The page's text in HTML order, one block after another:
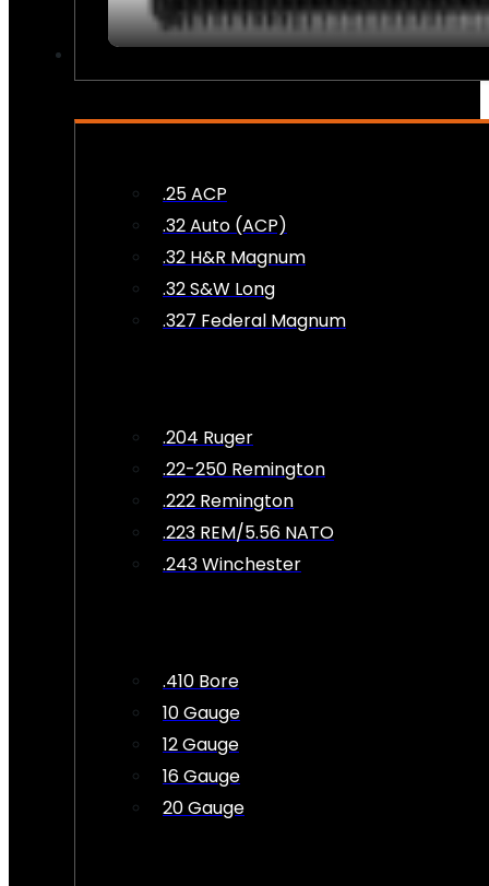
.25 ACP
.32 Auto (ACP)
.32 H&R Magnum
.32 S&W Long
.327 Federal Magnum
.204 Ruger
.22-250 Remington
.222 Remington
.223 REM/5.56 NATO
.243 Winchester
.410 Bore
10 Gauge
12 Gauge
16 Gauge
20 Gauge